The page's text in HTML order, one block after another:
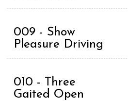
009 - Show
Pleasure Driving
010 - Three
Gaited Open